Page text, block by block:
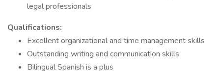
legal professionals
Qualifications:
Excellent organizational and time management skills
Outstanding writing and communication skills
Bilingual Spanish is a plus